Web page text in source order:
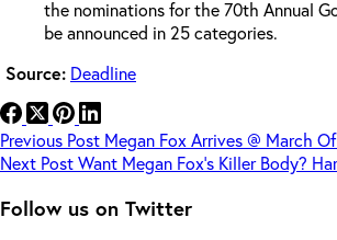
the nominations for the 70th Annual
be announced in 25 categories.
Source: Deadline
Previous Post Megan Fox Arrives @ March
Next PostWant Megan Fox’s Killer Body?
Follow us on Twitter